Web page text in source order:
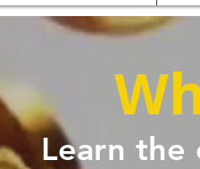
Learn the